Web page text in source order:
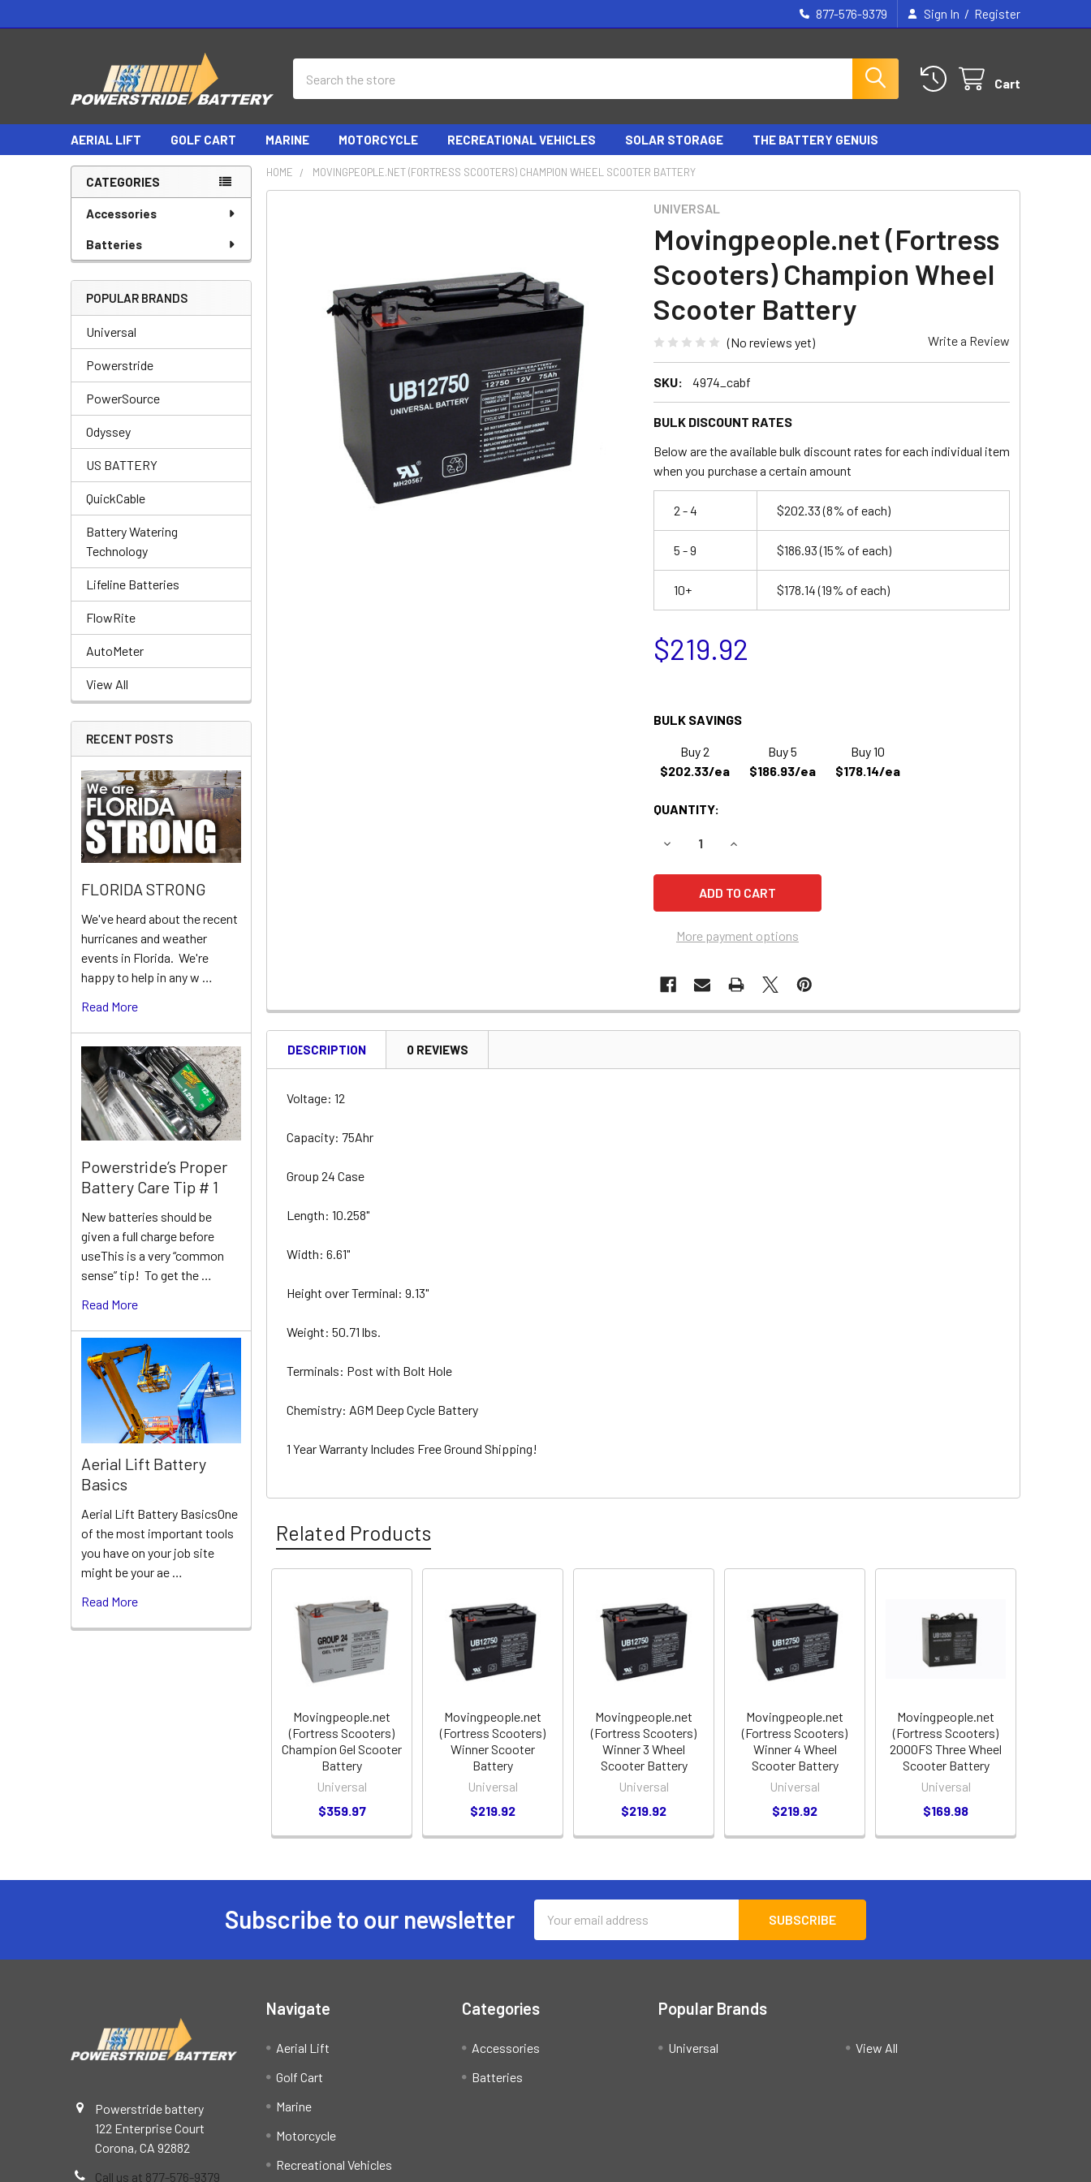
877-576-9379 Sign In / Register
Cart
AERIAL LIFT GOLF CART MARINE MOTORCYCLE RECREATIONAL VEHICLES SOLAR STORAGE THE BATTERY GENUIS
Sidebar
CATEGORIES
Accessories
Batteries
POPULAR BRANDS
Universal
Powerstride
PowerSource
Odyssey
US BATTERY
QuickCable
Battery Watering
Technology
Lifeline Batteries
FlowRite
AutoMeter
View All
RECENT POSTS
FLORIDA STRONG
We've heard about the recent
hurricanes and weather
events in Florida. We're
happy to help in any w …
Read More
Powerstride’s Proper
Battery Care Tip # 1
New batteries should be
given a full charge before
useThis is a very “common
sense” tip! To get the …
Read More
Aerial Lift Battery
Basics
Aerial Lift Battery BasicsOne
of the most important tools
you have on your job site
might be your ae …
Read More
HOME MOVINGPEOPLE.NET (FORTRESS SCOOTERS) CHAMPION WHEEL SCOOTER BATTERY
UNIVERSAL
Movingpeople.net (Fortress
Scooters) Champion Wheel
Scooter Battery
(No reviews yet) Write a Review
SKU: 4974_cabf
BULK DISCOUNT RATES
Below are the available bulk discount rates for each individual item
when you purchase a certain amount
2 - 4 $202.33(8% of each)
5 - 9 $186.93(15% of each)
10+ $178.14(19% of each)
$219.92
BULK SAVINGS
Buy 2
$202.33/ea
Buy 5
$186.93/ea
Buy 10
$178.14/ea
QUANTITY:
DECREASE QUANTITY OF MOVINGPEOPLE.NET (FORTRESS SCOOTERS)
INCREASE QUANTITY OF MOVINGPEOPLE.NET (FORTRESS
More payment options
DESCRIPTION 0 REVIEWS
Voltage: 12
Capacity: 75Ahr
Group 24 Case
Length: 10.258"
Width: 6.61"
Height over Terminal: 9.13"
Weight: 50.71 lbs.
Terminals: Post with Bolt Hole
Chemistry: AGM Deep Cycle Battery
1 Year Warranty Includes Free Ground Shipping!
Related Products
Related
Products
Movingpeople.net
(Fortress Scooters)
Champion Gel Scooter
Battery
Universal
$359.97
Movingpeople.net
(Fortress Scooters)
Winner Scooter
Battery
Universal
$219.92
Movingpeople.net
(Fortress Scooters)
Winner 3 Wheel
Scooter Battery
Universal
$219.92
Movingpeople.net
(Fortress Scooters)
Winner 4 Wheel
Scooter Battery
Universal
$219.92
Movingpeople.net
(Fortress Scooters)
2000FS Three Wheel
Scooter Battery
Universal
$169.98
Subscribe to our newsletter
Address
Powerstride battery
122 Enterprise Court
Corona, CA 92882
Call us at 877-576-9379
Navigate
Aerial Lift
Golf Cart
Marine
Motorcycle
Recreational Vehicles
Categories
Accessories
Batteries
Popular Brands
Universal View All